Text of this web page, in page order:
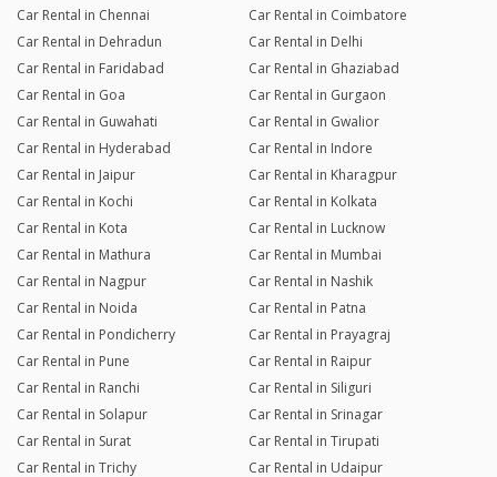
Car Rental in Chennai
Car Rental in Coimbatore
Car Rental in Dehradun
Car Rental in Delhi
Car Rental in Faridabad
Car Rental in Ghaziabad
Car Rental in Goa
Car Rental in Gurgaon
Car Rental in Guwahati
Car Rental in Gwalior
Car Rental in Hyderabad
Car Rental in Indore
Car Rental in Jaipur
Car Rental in Kharagpur
Car Rental in Kochi
Car Rental in Kolkata
Car Rental in Kota
Car Rental in Lucknow
Car Rental in Mathura
Car Rental in Mumbai
Car Rental in Nagpur
Car Rental in Nashik
Car Rental in Noida
Car Rental in Patna
Car Rental in Pondicherry
Car Rental in Prayagraj
Car Rental in Pune
Car Rental in Raipur
Car Rental in Ranchi
Car Rental in Siliguri
Car Rental in Solapur
Car Rental in Srinagar
Car Rental in Surat
Car Rental in Tirupati
Car Rental in Trichy
Car Rental in Udaipur